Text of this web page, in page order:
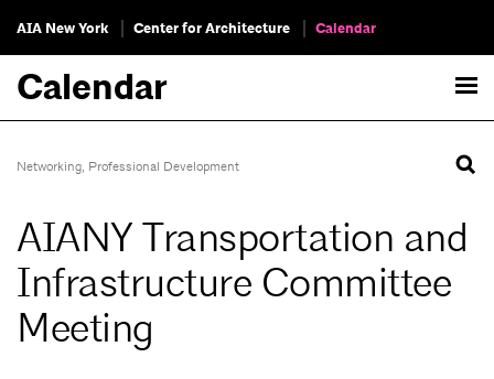
AIA New York Center for Architecture Calendar
Calendar
Networking, Professional Development
AIANY Transportation and
Infrastructure Committee
Meeting